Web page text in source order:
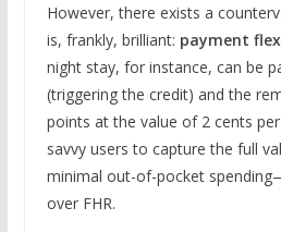
However, there exists a
is, frankly, brilliant: payment
night stay, for instance, can be
(triggering the credit) and the
points at the value of 2 cents
savvy users to capture the full
minimal out-of-pocket
over FHR.